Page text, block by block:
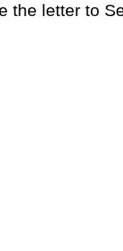
the letter to